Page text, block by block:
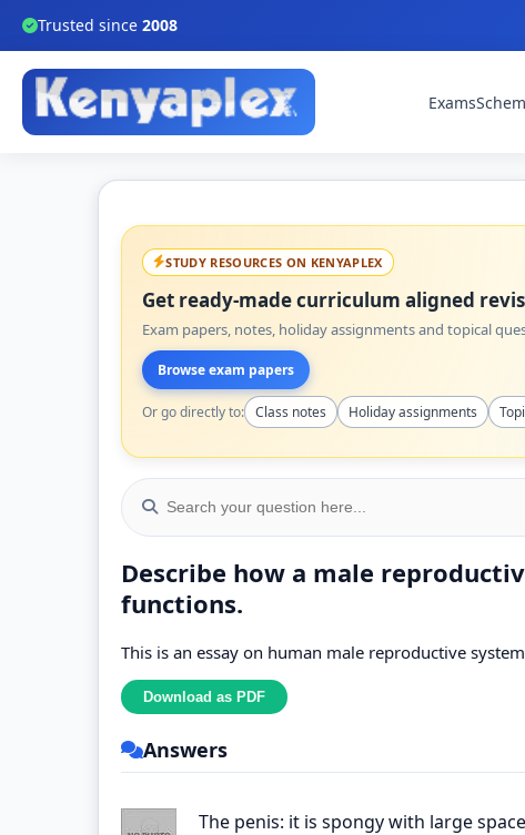
Trusted since 2008
Exams
STUDY RESOURCES ON KENYAPLEX
Get ready-made curriculum aligned
Exam papers, notes, holiday assignments and topical
Browse exam papers
Or go directly to: Class notes Holiday assignments
Describe how a male
functions.
This is an essay on human male reproductive
Answers
The penis: it is spongy with large